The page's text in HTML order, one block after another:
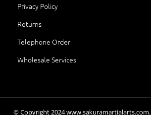
Privacy Policy
Returns
Telephone Order
Wholesale Services
© Copyright2024www.sakuramartialarts.com.